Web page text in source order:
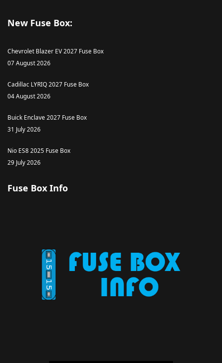
New Fuse Box:
Chevrolet Blazer EV 2027 Fuse Box
07 August 2026
Cadillac LYRIQ 2027 Fuse Box
04 August 2026
Buick Enclave 2027 Fuse Box
31 July 2026
Nio ES8 2025 Fuse Box
29 July 2026
Fuse Box Info